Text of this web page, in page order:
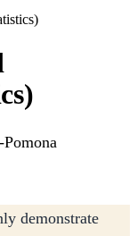
demonstrate